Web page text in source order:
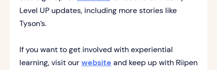
Level UP updates, including more stories like
Tyson’s.
If you want to get involved with experiential
learning, visit ourwebsite and keep up with Riipen